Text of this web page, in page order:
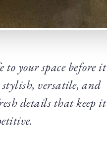
your space before it
stylish, versatile, and
details that keep it